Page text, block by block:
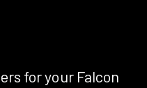
for your Falcon